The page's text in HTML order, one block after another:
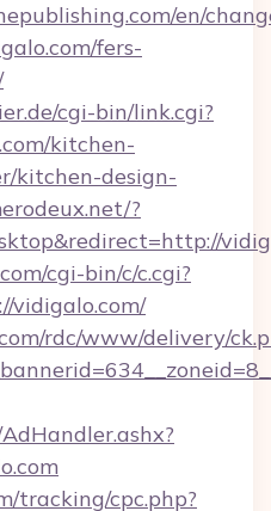
en/
fers-
cgi-bin/link.cgi?
kitchen-
kitchen-design-
?
cgi-bin/c/c.cgi?
vidigalo.com/
rdc/www/delivery/
tracking/cpc.php?